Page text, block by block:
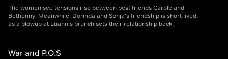
The women see tensions rise between best friends Carole and
Bethenny. Meanwhile, Dorinda and Sonja's friendship is short lived,
as a blowup at Luann's brunch sets their relationship back.
War and P.O.S